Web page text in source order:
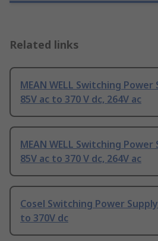
Related links
MEAN WELL Switching
85V ac to 370 V dc, 264V ac
MEAN WELL Switching
85V ac to 370 V dc, 264V ac
Cosel Switching Power
to 370V dc